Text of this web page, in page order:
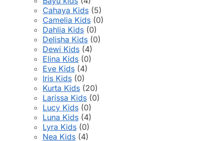
Cahaya Kids (5)
Camelia Kids (0)
Dahlia Kids (0)
Delisha Kids (0)
Dewi Kids (4)
Elina Kids (0)
Eve Kids (4)
Iris Kids (0)
Kurta Kids (20)
Larissa Kids (0)
Lucy Kids (0)
Luna Kids (4)
Lyra Kids (0)
Nea Kids (4)